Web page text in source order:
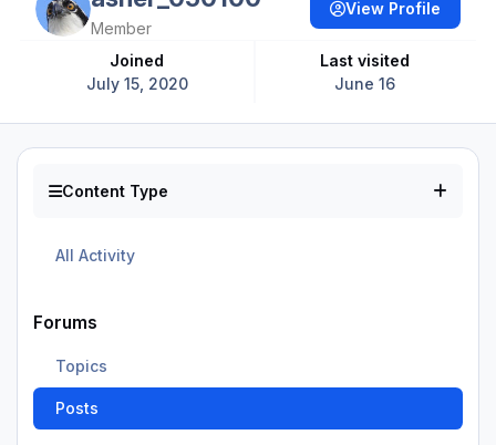
Member
Joined
July 15, 2020
Last visited
June 16
View Profile
Content Type
All Activity
Forums
Topics
Posts